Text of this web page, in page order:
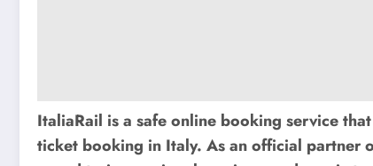
ItaliaRail is a safe online booking service
ticket booking in Italy. As an official partner